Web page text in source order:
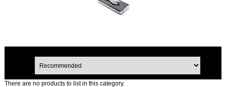
There are no products to list in this category.